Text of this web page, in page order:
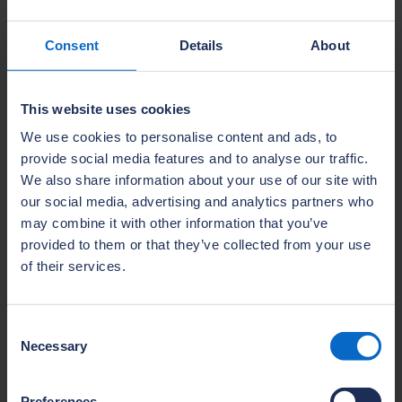
Consent Details About
This website uses cookies
We use cookies to personalise content and ads, to
provide social media features and to analyse our traffic.
We also share information about your use of our site with
our social media, advertising and analytics partners who
may combine it with other information that you’ve
provided to them or that they’ve collected from your use
of their services.
Selection
Necessary
About NHBC Foundation research
Delivering high-quality research and guidance
to help the house-building industry address
the challenges of delivering 21st-century new
homes.
Learn more